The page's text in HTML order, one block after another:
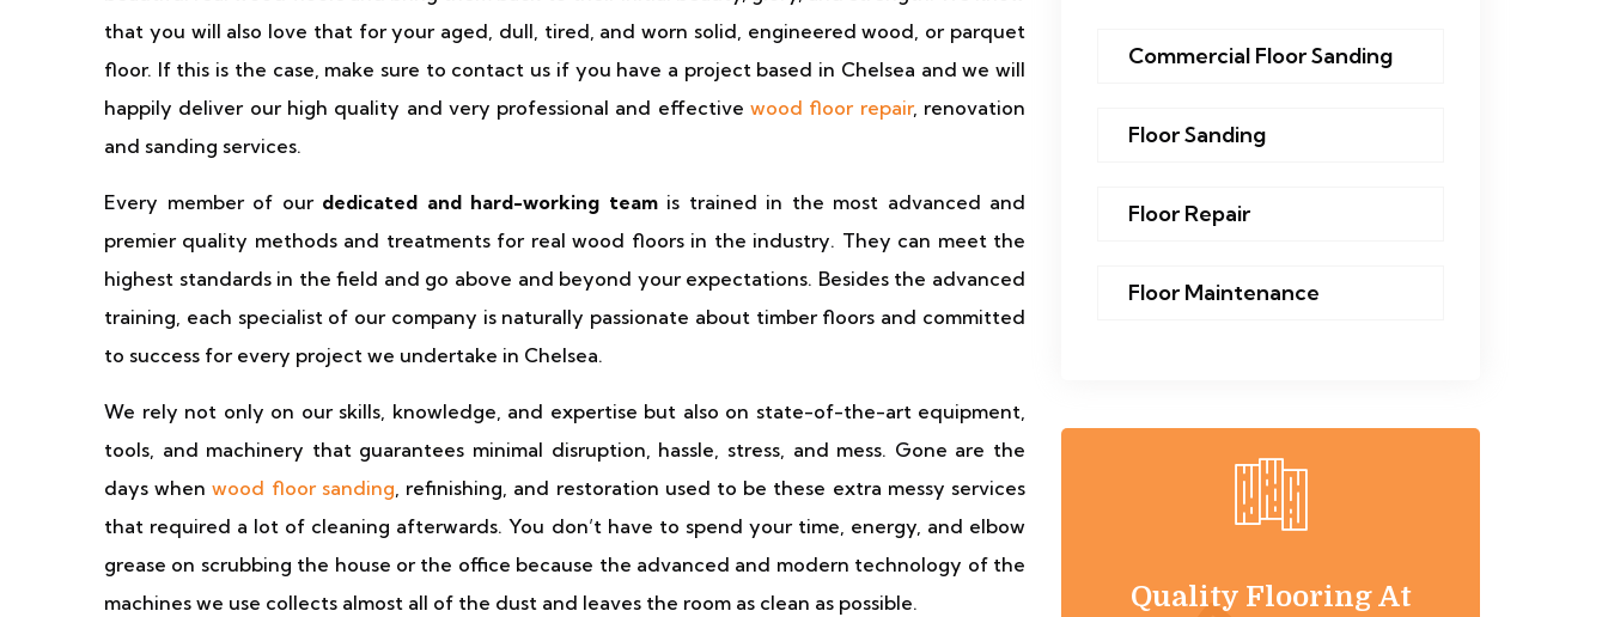
that you will also love that for your aged, dull, tired, and worn solid, engineered wood, or parquet
floor. If this is the case, make sure to contact us if you have a project based in Chelsea and we will
happily deliver our high quality and very professional and effectivewood floor repair, renovation
and sanding services.
Every member of our dedicated and hard-working teamis trained in the most advanced and
premier quality methods and treatments for real wood floors in the industry. They can meet the
highest standards in the field and go above and beyond your expectations. Besides the advanced
training, each specialist of our company is naturally passionate about timber floors and committed
to success for every project we undertake in Chelsea.
We rely not only on our skills, knowledge, and expertise but also on state-of-the-art equipment,
tools, and machinery that guarantees minimal disruption, hassle, stress, and mess. Gone are the
days whenwood floor sanding, refinishing, and restoration used to be these extra messy services
that required a lot of cleaning afterwards. You don’t have to spend your time, energy, and elbow
grease on scrubbing the house or the office because the advanced and modern technology of the
machines we use collects almost all of the dust and leaves the room as clean as possible.
Commercial Floor Sanding
Floor Sanding
Floor Repair
Floor Maintenance
Quality Flooring At